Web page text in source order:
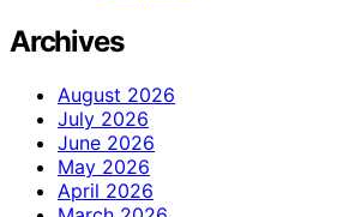
Archives
August 2026
July 2026
June 2026
May 2026
April 2026